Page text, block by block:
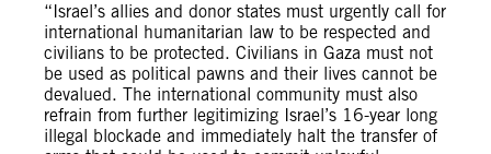
“Israel’s allies and donor states must urgently call for
international humanitarian law to be respected and
civilians to be protected. Civilians in Gaza must not
be used as political pawns and their lives cannot be
devalued. The international community must also
refrain from further legitimizing Israel’s 16-year long
illegal blockade and immediately halt the transfer of